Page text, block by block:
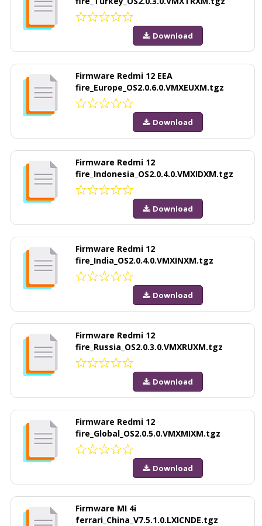
Download
Firmware Redmi 12 EEA
fire_Europe_OS2.0.6.0.VMXEUXM.tgz
Download
Firmware Redmi 12
fire_Indonesia_OS2.0.4.0.VMXIDXM.tgz
Download
Firmware Redmi 12
fire_India_OS2.0.4.0.VMXINXM.tgz
Download
Firmware Redmi 12
fire_Russia_OS2.0.3.0.VMXRUXM.tgz
Download
Firmware Redmi 12
fire_Global_OS2.0.5.0.VMXMIXM.tgz
Download
Firmware MI 4i
ferrari_China_V7.5.1.0.LXICNDE.tgz